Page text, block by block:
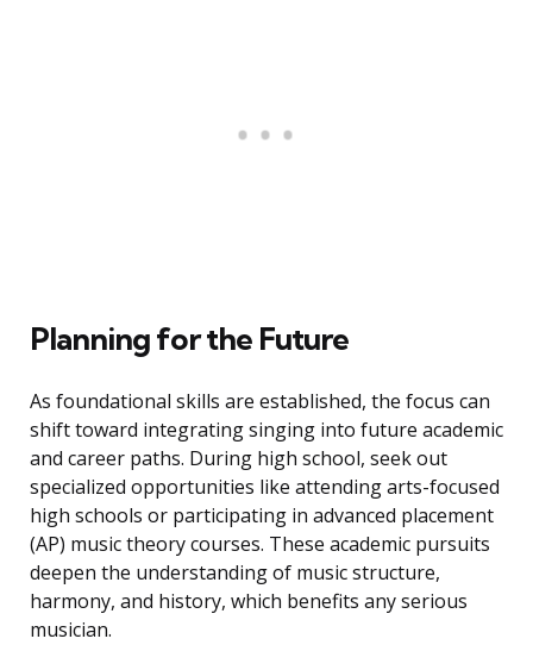
Planning for the Future
As foundational skills are established, the focus can
shift toward integrating singing into future academic
and career paths. During high school, seek out
specialized opportunities like attending arts-focused
high schools or participating in advanced placement
(AP) music theory courses. These academic pursuits
deepen the understanding of music structure,
harmony, and history, which benefits any serious
musician.